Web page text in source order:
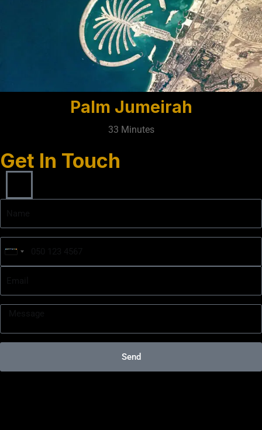
Palm Jumeirah
33 Minutes
Get In Touch
United
Arab
+971
Send